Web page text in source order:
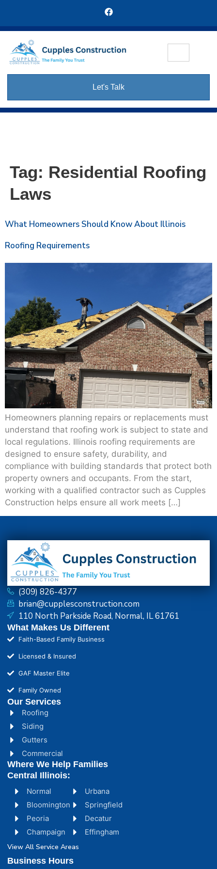
Let's Talk
Tag: Residential Roofing
Laws
What Homeowners Should Know About Illinois
Roofing Requirements
Homeowners planning repairs or replacements must
understand that roofing work is subject to state and
local regulations. Illinois roofing requirements are
designed to ensure safety, durability, and
compliance with building standards that protect both
property owners and occupants. From the start,
working with a qualified contractor such as Cupples
Construction helps ensure all work meets […]
(309) 826-4377
brian@cupplesconstruction.com
110 North Parkside Road, Normal, IL 61761
What Makes Us Different
Faith-Based Family Business
Licensed & Insured
GAF Master Elite
Family Owned
Our Services
Roofing
Siding
Gutters
Commercial
Normal
Bloomington
Peoria
Champaign
Urbana
Springfield
Decatur
Effingham
View All Service Areas
Where We Help Families
Central Illinois:
Business Hours